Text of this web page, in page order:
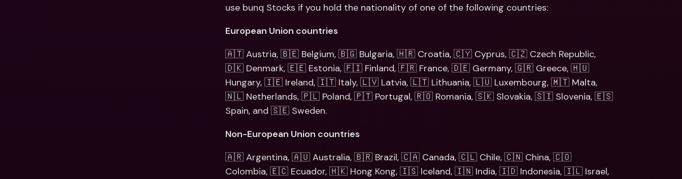
use bunq Stocks if you hold the nationality of one of the following countries:
European Union countries
🇦🇹 Austria, 🇧🇪 Belgium, 🇧🇬 Bulgaria, 🇭🇷 Croatia, 🇨🇾 Cyprus, 🇨🇿 Czech Republic,
🇩🇰 Denmark, 🇪🇪 Estonia, 🇫🇮 Finland, 🇫🇷 France, 🇩🇪 Germany, 🇬🇷 Greece, 🇭🇺
Hungary, 🇮🇪 Ireland, 🇮🇹 Italy, 🇱🇻 Latvia, 🇱🇹 Lithuania, 🇱🇺 Luxembourg, 🇲🇹 Malta,
🇳🇱 Netherlands, 🇵🇱 Poland, 🇵🇹 Portugal, 🇷🇴 Romania, 🇸🇰 Slovakia, 🇸🇮 Slovenia, 🇪🇸
Spain, and 🇸🇪 Sweden.
Non-European Union countries
🇦🇷 Argentina, 🇦🇺 Australia, 🇧🇷 Brazil, 🇨🇦 Canada, 🇨🇱 Chile, 🇨🇳 China, 🇨🇴
Colombia, 🇪🇨 Ecuador, 🇭🇰 Hong Kong, 🇮🇸 Iceland, 🇮🇳 India, 🇮🇩 Indonesia, 🇮🇱 Israel,